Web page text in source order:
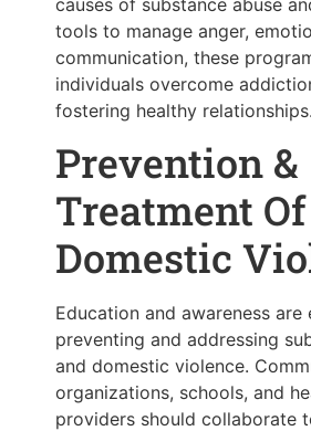
tools to manage anger,
communication, these
individuals overcome
fostering healthy relationships.
Prevention &
Treatment Of
Domestic
Education and awareness are
preventing and addressing
and domestic violence.
organizations, schools, and
providers should collaborate